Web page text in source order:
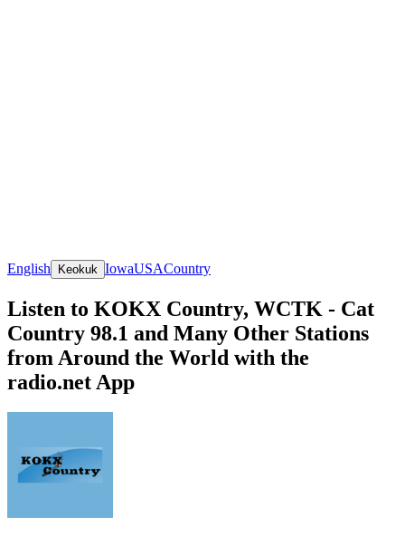
English Keokuk IowaUSACountry
Listen to KOKX Country, WCTK - Cat
Country 98.1 and Many Other Stations
from Around the World with the
radio.net App